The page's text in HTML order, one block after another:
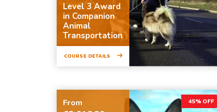
Level 3 Award
in Companion
Animal
Transportation
COURSE DETAILS
45% OFF
From